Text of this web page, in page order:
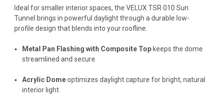
Ideal for smaller interior spaces, the VELUX TSR 010 Sun
Tunnel brings in powerful daylight through a durable low-
profile design that blends into your roofline.
Metal Pan Flashing with Composite Top keeps the dome
streamlined and secure.
Acrylic Domeoptimizes daylight capture for bright, natural
interior light.